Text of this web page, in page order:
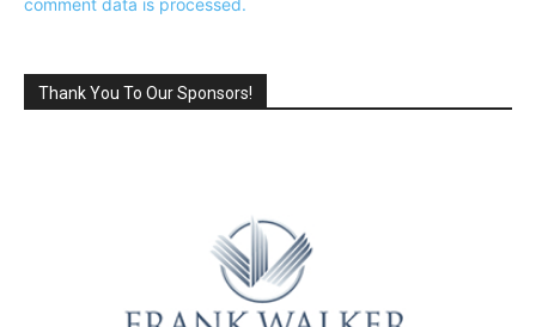
comment data is processed.
Thank You To Our Sponsors!